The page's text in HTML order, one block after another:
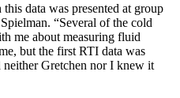
data was presented at group
“Several of the cold
me about measuring fluid
but the first RTI data was
neither Gretchen nor I knew it